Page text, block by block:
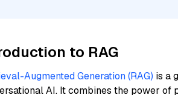
to RAG
Augmented Generation (RAG) is a
AI. It combines the power of